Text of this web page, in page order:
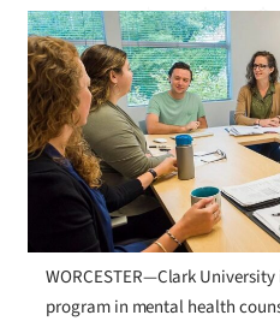
WORCESTER—Clark
program in mental health